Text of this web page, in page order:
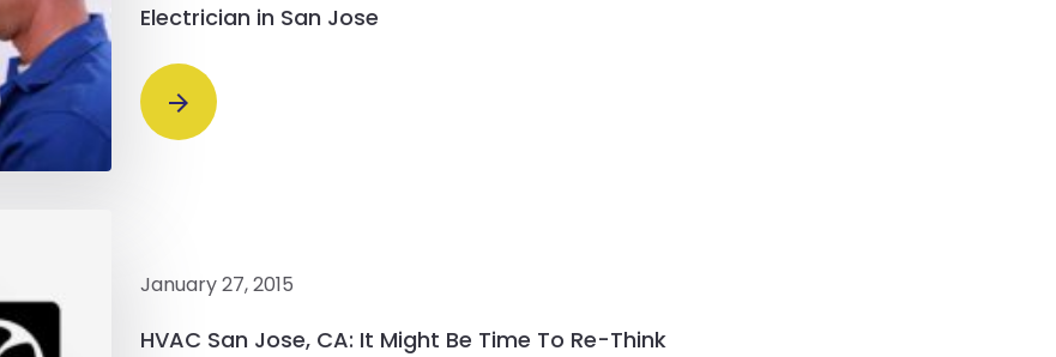
Electrician in San Jose
January 27, 2015
HVAC San Jose, CA: It Might Be Time To Re-Think